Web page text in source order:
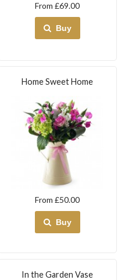
From £69.00
Buy
Home Sweet Home
From £50.00
Buy
In the Garden Vase